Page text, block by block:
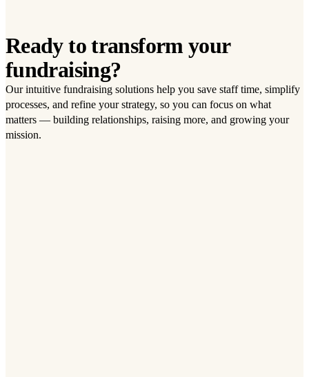
Ready to transform your
fundraising?
Our intuitive fundraising solutions help you save staff time, simplify
processes, and refine your strategy, so you can focus on what
matters — building relationships, raising more, and growing your
mission.